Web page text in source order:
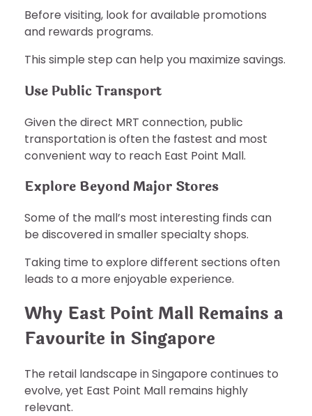
Before visiting, look for available promotions
and rewards programs.
This simple step can help you maximize savings.
Use Public Transport
Given the direct MRT connection, public
transportation is often the fastest and most
convenient way to reach East Point Mall.
Explore Beyond Major Stores
Some of the mall’s most interesting finds can
be discovered in smaller specialty shops.
Taking time to explore different sections often
leads to a more enjoyable experience.
Why East Point Mall Remains a
Favourite in Singapore
The retail landscape in Singapore continues to
evolve, yet East Point Mall remains highly
relevant.